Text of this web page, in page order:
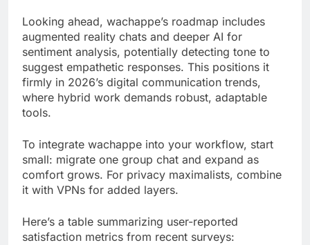
Looking ahead, wachappe’s roadmap includes
augmented reality chats and deeper AI for
sentiment analysis, potentially detecting tone to
suggest empathetic responses. This positions it
firmly in 2026’s digital communication trends,
where hybrid work demands robust, adaptable
tools.
To integrate wachappe into your workflow, start
small: migrate one group chat and expand as
comfort grows. For privacy maximalists, combine
it with VPNs for added layers.
Here’s a table summarizing user-reported
satisfaction metrics from recent surveys: